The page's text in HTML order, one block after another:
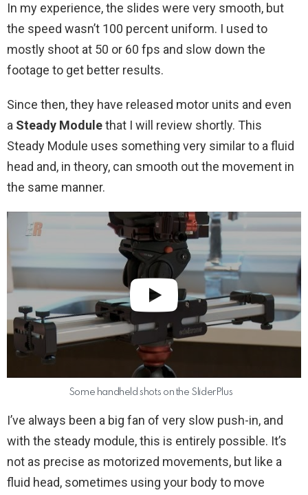
In my experience, the slides were very smooth, but
the speed wasn’t 100 percent uniform. I used to
mostly shoot at 50 or 60 fps and slow down the
footage to get better results.
Since then, they have released motor units and even
a Steady Modulethat I will review shortly. This
Steady Module uses something very similar to a fluid
head and, in theory, can smooth out the movement in
the same manner.
Some handheld shots on the SliderPlus
I’ve always been a big fan of very slow push-in, and
with the steady module, this is entirely possible. It’s
not as precise as motorized movements, but like a
fluid head, sometimes using your body to move